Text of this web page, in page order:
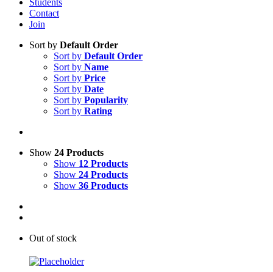
Students
Contact
Join
Sort by Default Order
Sort by Default Order
Sort by Name
Sort by Price
Sort by Date
Sort by Popularity
Sort by Rating
Show 24 Products
Show 12 Products
Show 24 Products
Show 36 Products
Out of stock